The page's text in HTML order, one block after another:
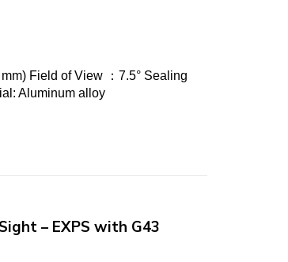
Field of View ：7.5° Sealing
Aluminum alloy
– EXPS with G43